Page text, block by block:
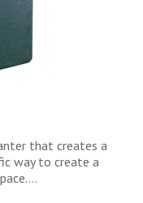
that creates a
way to create a